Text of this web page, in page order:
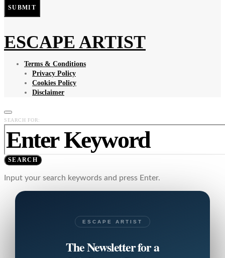
SUBMIT
ESCAPE ARTIST
Terms & Conditions
Privacy Policy
Cookies Policy
Disclaimer
SEARCH FOR:
SEARCH
Input your search keywords and press Enter.
ESCAPE ARTIST
The Newsletter for a